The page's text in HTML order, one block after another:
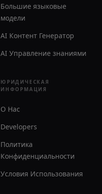
Большие языковые
модели
AI Контент Генератор
AI Управление знаниями
ЮРИДИЧЕСКАЯ
ИНФОРМАЦИЯ
О Нас
Developers
Политика
Конфиденциальности
Условия Использования